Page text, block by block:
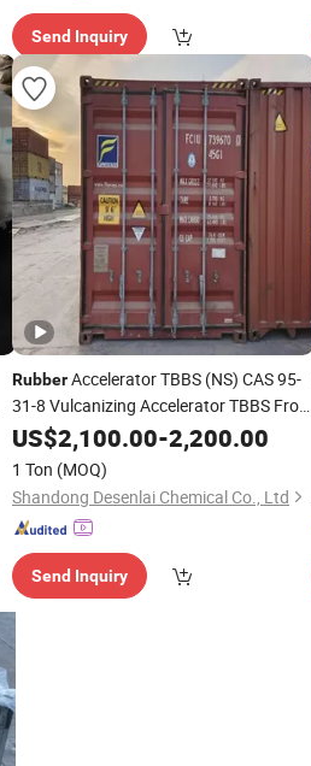
Send Inquiry
RubberAccelerator TBBS (NS) CAS 95-
31-8 Vulcanizing Accelerator TBBS From
China
US$2,100.00-2,200.00
1 Ton (MOQ)
Shandong Desenlai Chemical Co., Ltd
Send Inquiry